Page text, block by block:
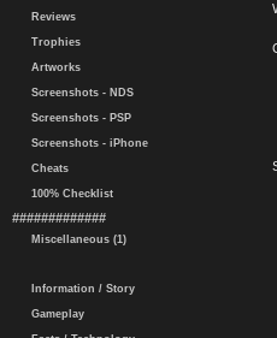
Reviews
Trophies
Artworks
Screenshots - NDS
Screenshots - PSP
Screenshots - iPhone
Cheats
100% Checklist
#############
Miscellaneous (1)
Information / Story
Gameplay